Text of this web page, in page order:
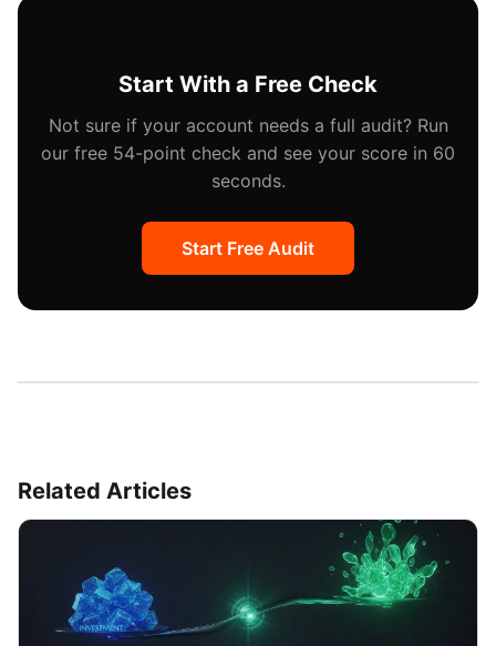
auditor's own services.Start With a Free Check
Not sure if your account needs a full audit? Run
our free 54-point check and see your score in 60
seconds.
Start Free Audit
Related Articles